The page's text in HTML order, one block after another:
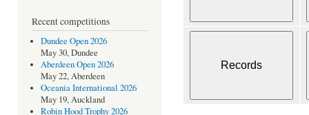
Recent competitions
Dundee Open 2026
May 30, Dundee
Aberdeen Open 2026
May 22, Aberdeen
Oceania International 2026
May 19, Auckland
Robin Hood Trophy 2026